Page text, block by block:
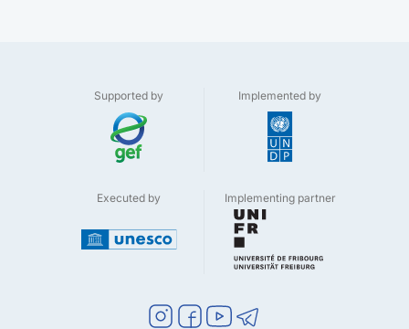
Supported by Implemented by
Executed by Implementing partner